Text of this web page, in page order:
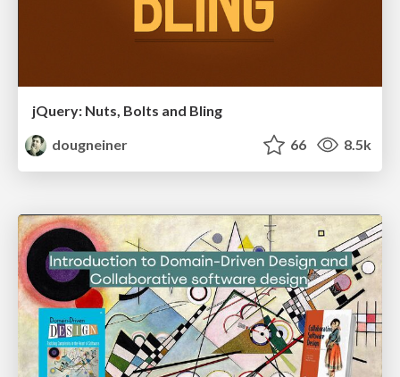
jQuery: Nuts, Bolts and Bling
dougneiner
66 8.5k